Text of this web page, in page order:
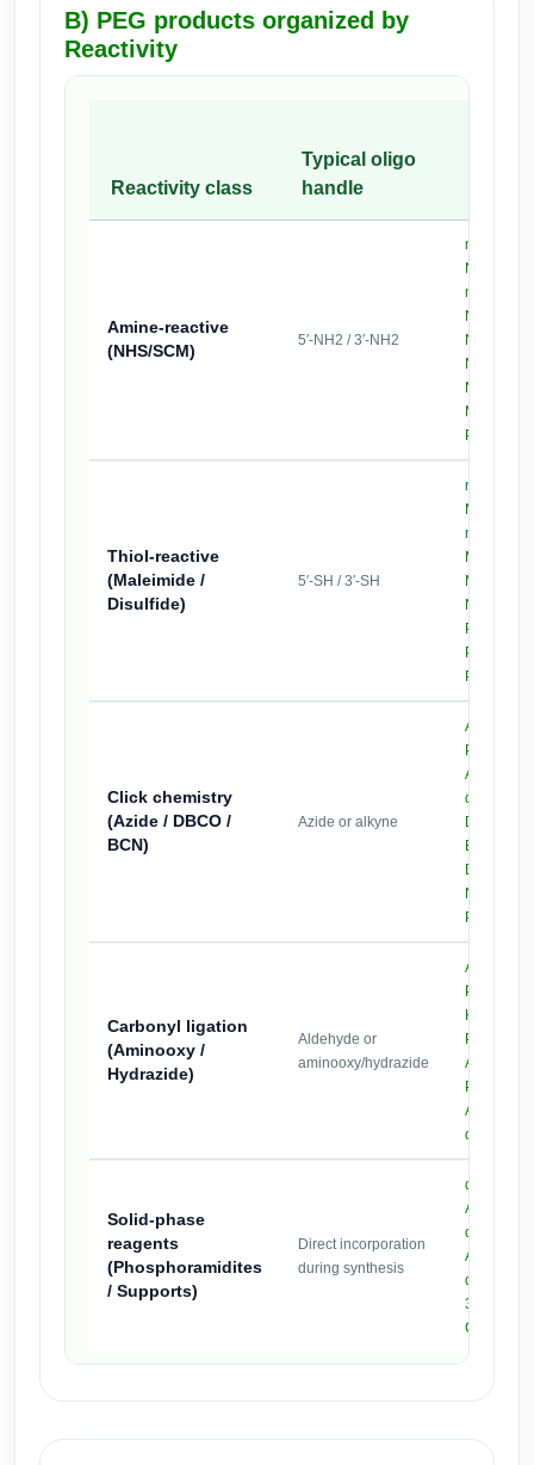
B) PEG products organized by
Reactivity
Reactivity class
Typical oligo
handle
Amine-reactive
(NHS/SCM)
5′-NH2 / 3′-NH2
mPEG2k-
NHS
mPEG5k-
NHS
NHS-
NHS
NHS-
MAL
PEG4-
Thiol-reactive
(Maleimide /
Disulfide)
5′-SH / 3′-SH
mPEG2k-
MAL
mPEG5k-
MAL
MAL-
NHS
PEG4-
PyridylSS-
PEG2k
Click chemistry
(Azide / DBCO /
BCN)
Azide or alkyne
Azide-
PEG2k
Azide-
dPEG12
DBCO-
BCN-
DBCO-
NHS
PEG4-
Carbonyl ligation
(Aminooxy /
Hydrazide)
Aldehyde or
aminooxy/hydrazide
Aminooxy-
PEG2k
PEG2k
Aldehyde-
PEG2k
Aldehyde-
dPEG12
Solid-phase
reagents
(Phosphoramidites
/ Supports)
Direct incorporation
during synthesis
dPEG12-
Azide-
dPEG12-
Alkyne-
dPEG12-
3′-PEG5k-
CPG